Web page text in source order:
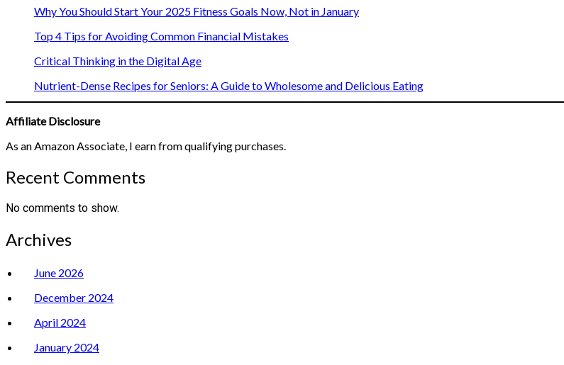
Why You Should Start Your 2025 Fitness Goals Now, Not in January
Top 4 Tips for Avoiding Common Financial Mistakes
Critical Thinking in the Digital Age
Nutrient-Dense Recipes for Seniors: A Guide to Wholesome and Delicious Eating
Affiliate Disclosure
As an Amazon Associate, I earn from qualifying purchases.
Recent Comments
No comments to show.
Archives
June 2026
December 2024
April 2024
January 2024